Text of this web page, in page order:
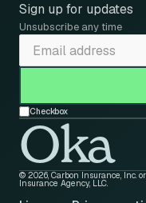
Sign up for updates
Unsubscribe any time
Checkbox
Oka
© 2026, Carbon Insurance, Inc.
Insurance Agency, LLC.